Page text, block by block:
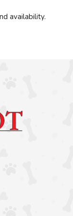
availability.